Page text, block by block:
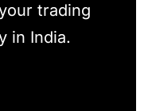
trading
in India.